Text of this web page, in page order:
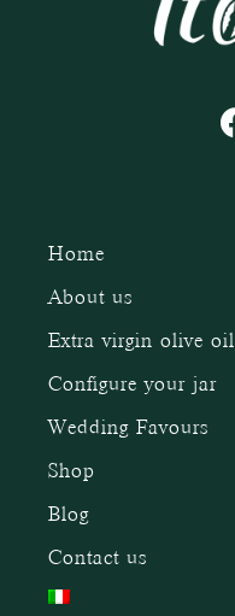
Home
About us
Extra virgin olive oil
Configure your jar
Wedding Favours
Shop
Blog
Contact us